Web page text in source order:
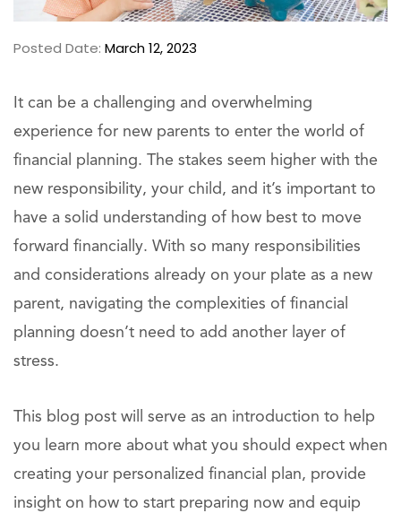
Posted Date: March 12, 2023
It can be a challenging and overwhelming
experience for new parents to enter the world of
financial planning. The stakes seem higher with the
new responsibility, your child, and it’s important to
have a solid understanding of how best to move
forward financially. With so many responsibilities
and considerations already on your plate as a new
parent, navigating the complexities of financial
planning doesn’t need to add another layer of
stress.
This blog post will serve as an introduction to help
you learn more about what you should expect when
creating your personalized financial plan, provide
insight on how to start preparing now and equip